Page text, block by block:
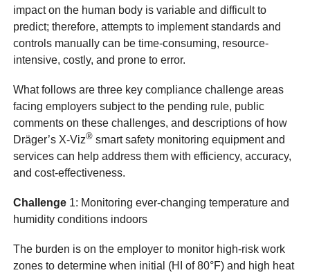
impact on the human body is variable and difficult to
predict; therefore, attempts to implement standards and
controls manually can be time-consuming, resource-
intensive, costly, and prone to error.
What follows are three key compliance challenge areas
facing employers subject to the pending rule, public
comments on these challenges, and descriptions of how
Dräger’s X-Viz® smart safety monitoring equipment and
services can help address them with efficiency, accuracy,
and cost-effectiveness.
Challenge 1: Monitoring ever-changing temperature and
humidity conditions indoors
The burden is on the employer to monitor high-risk work
zones to determine when initial (HI of 80°F) and high heat